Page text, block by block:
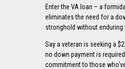
Enter the VA loan – a
eliminates the need for a
stronghold without
Say a veteran is seeking a
no down payment is
commitment to those